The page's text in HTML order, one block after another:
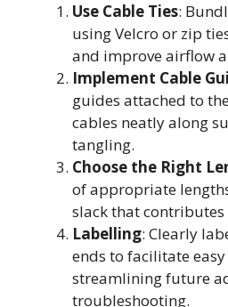
Use Cable Ties:
using Velcro or zip
and improve airflow
Implement Cable
guides attached to
cables neatly along
tangling.
Choose the Right
of appropriate
slack that
Labelling: Clearly
ends to facilitate
streamlining future
troubleshooting.